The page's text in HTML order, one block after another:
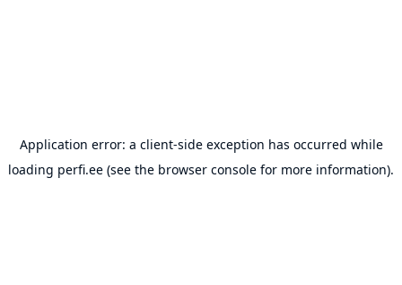
Application error: a client-side exception has occurred while
loading perfi.ee (see the browser console for more information).